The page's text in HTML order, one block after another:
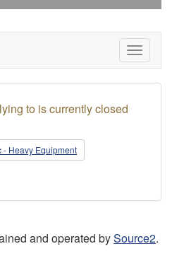
Toggle
to is currently closed
- Heavy Equipment
and operated bySource2.